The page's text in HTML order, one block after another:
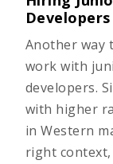
Developers
Another way
work with
developers.
with higher
in Western
right